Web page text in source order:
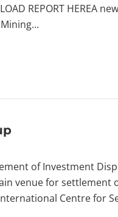
REPORT HEREA
of Investment
venue for settlement
Centre for